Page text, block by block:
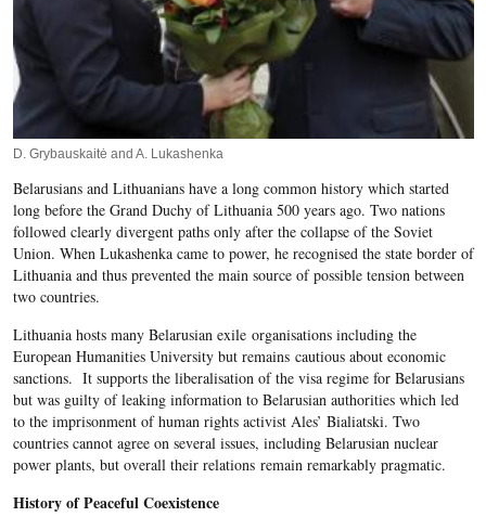
D. Grybauskaitė and A. Lukashenka
Belarusians and Lithuanians have a long common history which started
long before the Grand Duchy of Lithuania 500 years ago. Two nations
followed clearly divergent paths only after the collapse of the Soviet
Union. When Lukashenka came to power, he recognised the state border of
Lithuania and thus prevented the main source of possible tension between
two countries.
Lithuania hosts many Belarusian exile organisations including the
European Humanities University but remains cautious about economic
sanctions. It supports the liberalisation of the visa regime for Belarusians
but was guilty of leaking information to Belarusian authorities which led
to the imprisonment of human rights activist Ales’ Bialiatski. Two
countries cannot agree on several issues, including Belarusian nuclear
power plants, but overall their relations remain remarkably pragmatic.
History of Peaceful Coexistence